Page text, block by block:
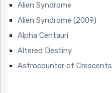
Alien Syndrome
Alien Syndrome (2009)
Alpha Centauri
Altered Destiny
Astrocounter of Crescents